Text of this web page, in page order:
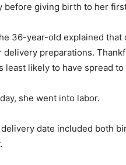
before giving birth to her
36-year-old explained
preparations.
least likely to have spread
she went into labor.
delivery date included both